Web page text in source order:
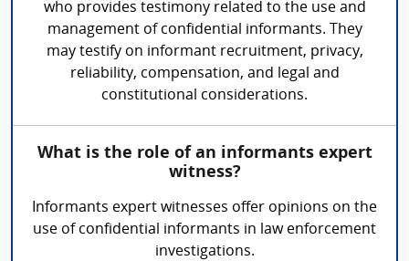
who provides testimony related to the use and
management of confidential informants. They
may testify on informant recruitment, privacy,
reliability, compensation, and legal and
constitutional considerations.
What is the role of an informants expert
witness?
Informants expert witnesses offer opinions on the
use of confidential informants in law enforcement
investigations.